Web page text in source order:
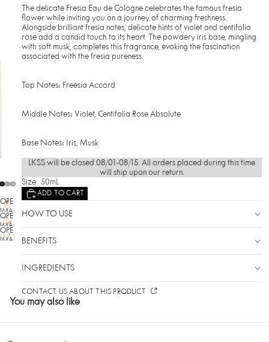
OPEN
IMAGE
IN
FULL
SCREEN
OPEN
IMAGE
IN
SCREEN
OPEN
IMAGE
SCREEN
The delicate Fresia Eau de Cologne celebrates the famous fresia
flower while inviting you on a journey of charming freshness.
Alongside brilliant fresia notes, delicate hints of violet and centifolia
rose add a candid touch to its heart. The powdery iris base, mingling
with soft musk, completes this fragrance, evoking the fascination
associated with the fresia pureness.
Top Notes: Freesia Accord
Middle Notes: Violet, Centifolia Rose Absolute
Base Notes: Iris, Musk
LKSS will be closed 08/01-08/15. All orders placed during this time
will ship upon our return.
Size 50mL
ADD TO CART
HOW TO USE
BENEFITS
INGREDIENTS
CONTACT US ABOUT THIS PRODUCT
You may also like